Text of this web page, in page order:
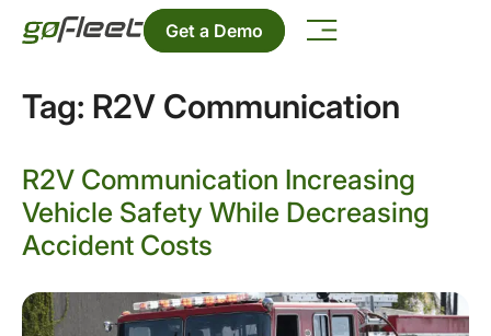
Get a Demo
Tag: R2V Communication
R2V Communication Increasing
Vehicle Safety While Decreasing
Accident Costs